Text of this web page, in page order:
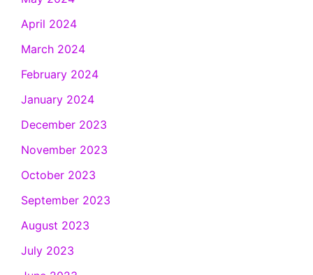
April 2024
March 2024
February 2024
January 2024
December 2023
November 2023
October 2023
September 2023
August 2023
July 2023